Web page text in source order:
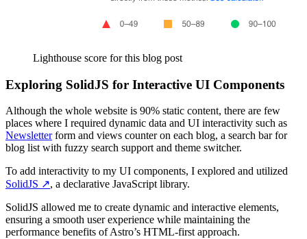
Lighthouse score for this blog post
Exploring SolidJS for Interactive UI Components
Although the whole website is 90% static content, there are few
places where I required dynamic data and UI interactivity such as
Newsletterform and views counter on each blog, a search bar for
blog list with fuzzy search support and theme switcher.
To add interactivity to my UI components, I explored and utilized
SolidJS ↗️, a declarative JavaScript library.
SolidJS allowed me to create dynamic and interactive elements,
ensuring a smooth user experience while maintaining the
performance benefits of Astro’s HTML-first approach.